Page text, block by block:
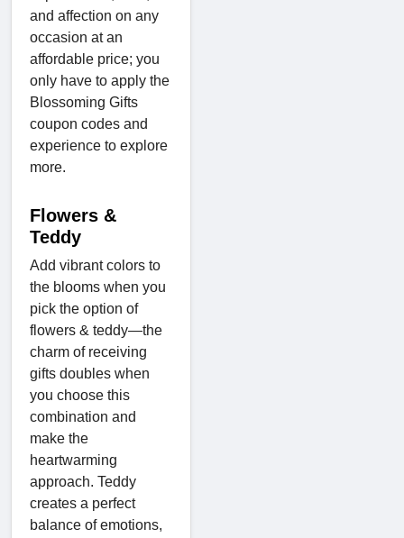
and affection on any
occasion at an
affordable price; you
only have to apply the
Blossoming Gifts
coupon codes and
experience to explore
more.
Flowers &
Teddy
Add vibrant colors to
the blooms when you
pick the option of
flowers & teddy—the
charm of receiving
gifts doubles when
you choose this
combination and
make the
heartwarming
approach. Teddy
creates a perfect
balance of emotions,